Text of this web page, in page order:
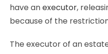
have anexecutor,
because of the
The executor of an